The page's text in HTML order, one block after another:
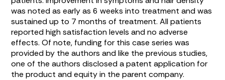
was noted as early as 6 weeks into treatment and was
sustained up to 7 months of treatment. All patients
reported high satisfaction levels and no adverse
effects. Of note, funding for this case series was
provided by the authors and like the previous studies,
one of the authors disclosed a patent application for
the product and equity in the parent company.